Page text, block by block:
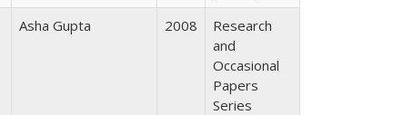
Asha Gupta 2008
Research
and
Occasional
Papers
Series